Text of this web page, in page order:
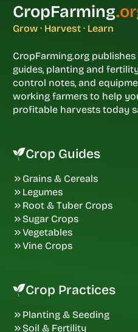
CropFarming
Grow · Harvest · Learn
CropFarming.org
guides, planting and
control notes, and
working farmers to help
profitable harvests today
Crop Guides
Grains & Cereals
Legumes
Root & Tuber Crops
Sugar Crops
Vegetables
Vine Crops
Crop Practices
Planting & Seeding
Soil & Fertility